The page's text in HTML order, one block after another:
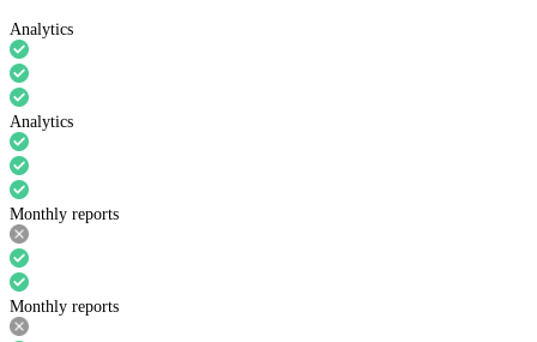
Analytics
Analytics
Monthly reports
Monthly reports